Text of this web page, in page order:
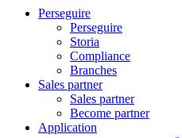
Perseguire
Perseguire
Storia
Compliance
Branches
Sales partner
Sales partner
Become partner
Application